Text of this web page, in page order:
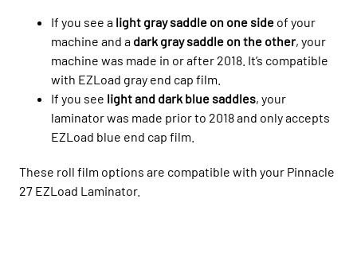
If you see a light gray saddle on one side of your
machine and a dark gray saddle on the other, your
machine was made in or after 2018. It’s compatible
with EZLoad gray end cap film.
If you see light and dark blue saddles, your
laminator was made prior to 2018 and only accepts
EZLoad blue end cap film.
These roll film options are compatible with your Pinnacle
27 EZLoad Laminator.